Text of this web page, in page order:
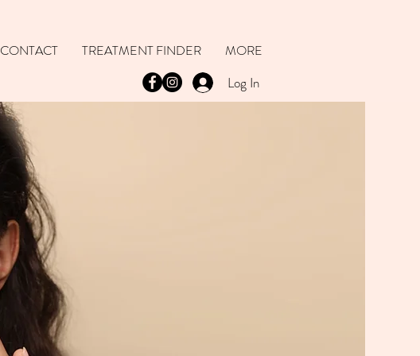
CONTACT TREATMENT FINDER MORE
Log In